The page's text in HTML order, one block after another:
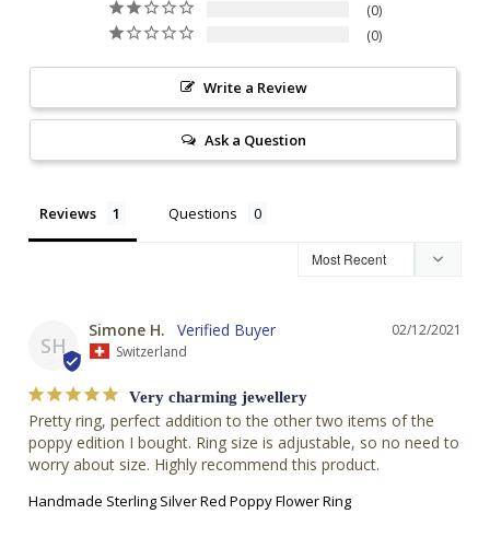
0
0
Write a Review
Ask a Question
Reviews Questions
SH
02/12/2021
Simone H.
Switzerland
Very charming jewellery
Pretty ring, perfect addition to the other two items of the
poppy edition I bought. Ring size is adjustable, so no need to
worry about size. Highly recommend this product.
Handmade Sterling Silver Red Poppy Flower Ring